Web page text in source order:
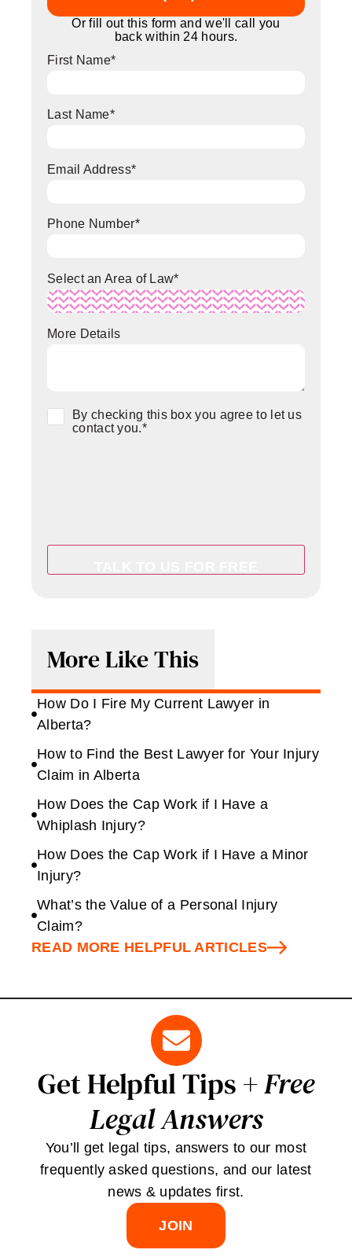
Or fill out this form and we'll call you
back within 24 hours.
First Name*
Last Name*
Email Address*
Phone Number*
Select an Area of Law*
More Details
Consent*
By checking this box you agree to let us
contact you.*
More Like This
How Do I Fire My Current Lawyer in
Alberta?
How to Find the Best Lawyer for Your Injury
Claim in Alberta
How Does the Cap Work if I Have a
Whiplash Injury?
How Does the Cap Work if I Have a Minor
Injury?
What’s the Value of a Personal Injury
Claim?
READ MORE HELPFUL ARTICLES
Get Helpful Tips +Free
Legal Answers
You’ll get legal tips, answers to our most
frequently asked questions, and our latest
news & updates first.
JOIN